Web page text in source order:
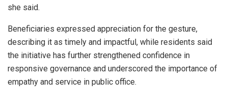
she said.
Beneficiaries expressed appreciation for the gesture,
describing it as timely and impactful, while residents said
the initiative has further strengthened confidence in
responsive governance and underscored the importance of
empathy and service in public office.